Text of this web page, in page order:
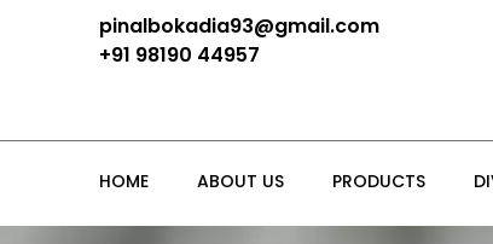
pinalbokadia93@gmail.com
+91 98190 44957
HOME ABOUT US PRODUCTS